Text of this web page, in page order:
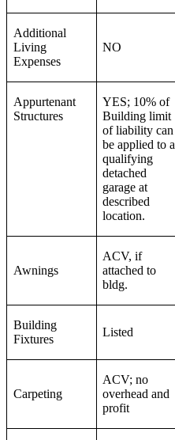
Additional
Living
Expenses
NO
Appurtenant
Structures
YES; 10% of
Building limit
of liability can
be applied to a
qualifying
detached
garage at
described
location.
Awnings
ACV, if
attached to
bldg.
Building
Fixtures
Listed
Carpeting
ACV; no
overhead and
profit